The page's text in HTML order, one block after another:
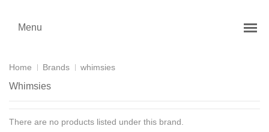
Menu
Home Brands whimsies
Whimsies
There are no products listed under this brand.